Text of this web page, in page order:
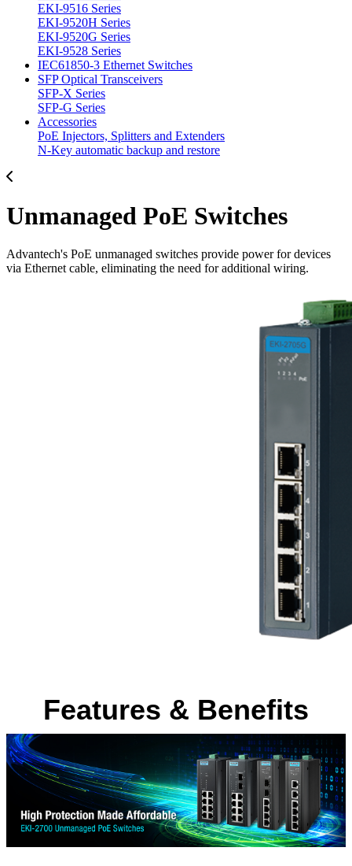
EKI-9516 Series
EKI-9520H Series
EKI-9520G Series
EKI-9528 Series
IEC61850-3 Ethernet Switches
SFP Optical Transceivers
SFP-X Series
SFP-G Series
Accessories
PoE Injectors, Splitters and Extenders
N-Key automatic backup and restore
Unmanaged PoE Switches
Advantech's PoE unmanaged switches provide power for devices
via Ethernet cable, eliminating the need for additional wiring.
Features & Benefits